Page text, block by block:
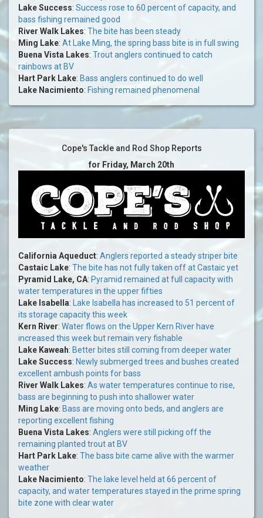
Lake Success: Success rose to 60 percent of capacity, and
bass fishing remained good
River Walk Lakes: The bite has been steady
Ming Lake: At Lake Ming, the spring bass bite is in full swing
Buena Vista Lakes: Trout anglers continued to catch
rainbows at BV
Hart Park Lake: Bass anglers continued to do well
Lake Nacimiento: Fishing remained phenomenal
Cope's Tackle and Rod Shop Reports
for Friday, March 20th
California Aqueduct: Anglers reported a steady striper bite
Castaic Lake: The bite has not fully taken off at Castaic yet
Pyramid Lake, CA: Pyramid remained at full capacity with
water temperatures in the upper fifties
Lake Isabella:
Lake Isabella has increased to 51 percent of
its storage capacity this week
Kern River: Water flows on the Upper Kern River have
increased this week but remain very fishable
Lake Kaweah: Better bites still coming from deeper water
Lake Success: Newly submerged trees and bushes created
excellent ambush points for bass
River Walk Lakes: As water temperatures continue to rise,
bass are beginning to push into shallower water
Ming Lake: Bass are moving onto beds, and anglers are
reporting excellent fishing
Buena Vista Lakes: Anglers were still picking off the
remaining planted trout at BV
Hart Park Lake: The bass bite came alive with the warmer
weather
Lake Nacimiento: The lake level held at 66 percent of
capacity, and water temperatures stayed in the prime spring
bite zone with clear water